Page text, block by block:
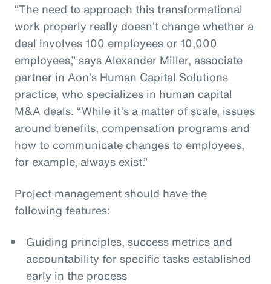
“The need to approach this transformational
work properly really doesn't change whether a
deal involves 100 employees or 10,000
employees,” says Alexander Miller, associate
partner in Aon’s Human Capital Solutions
practice, who specializes in human capital
M&A deals. “While it’s a matter of scale, issues
around benefits, compensation programs and
how to communicate changes to employees,
for example, always exist.”
Project management should have the
following features:
Guiding principles, success metrics and
accountability for specific tasks established
early in the process